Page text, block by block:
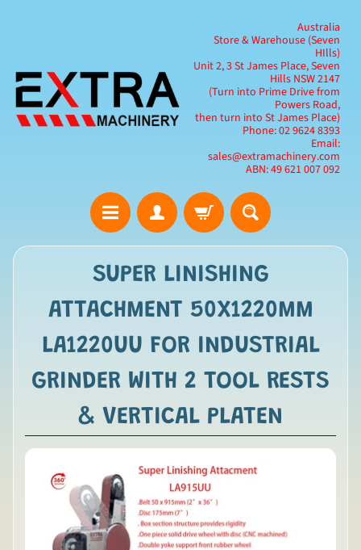
Australia
Store & Warehouse (Seven
HIlls)
Unit 2, 3 St James Place, Seven
Hills NSW 2147
(Turn into Prime Drive from
Powers Road,
then turn into St James Place)
Phone: 02 9624 8393
Email:
sales@extramachinery.com
ABN: 49 621 007 092
SUPER LINISHING
ATTACHMENT 50X1220MM
LA1220UU FOR INDUSTRIAL
GRINDER WITH 2 TOOL RESTS
& VERTICAL PLATEN